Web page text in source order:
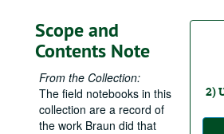
2)
Scope and
Contents Note
From the Collection:
The field notebooks in this
collection are a record of
the work Braun did that
4) Summer I: McCreary Co., and Black
5) Summer II: Pine Mt., Collier's Creek,
6) Summer III: Virginia and West
7) Stearns, 6–9 April 1933
8) Rockcastle River; Colliers Co.; Pine